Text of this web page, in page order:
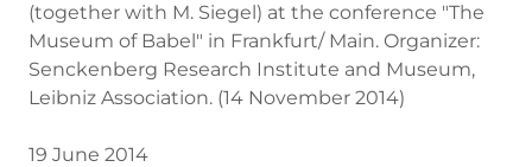
(together with M. Siegel) at the conference "The
Museum of Babel" in Frankfurt/ Main. Organizer:
Senckenberg Research Institute and Museum,
Leibniz Association. (14 November 2014)
19 June 2014